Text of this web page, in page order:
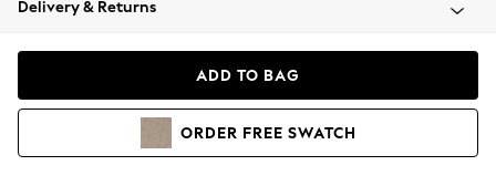
Coats & Jackets
Hoodies & Sweatshirts
Delivery & Returns
ADD TO BAG
ORDER FREE SWATCH